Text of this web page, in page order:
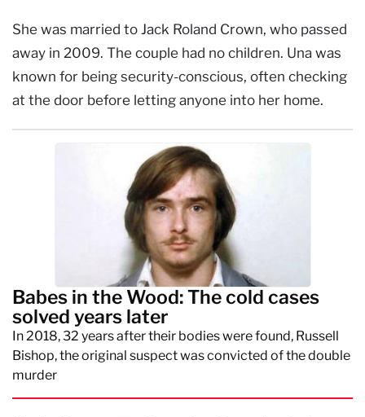
She was married to Jack Roland Crown, who passed
away in 2009. The couple had no children. Una was
known for being security-conscious, often checking
at the door before letting anyone into her home.
Babes in the Wood: The cold cases
solved years later
In 2018, 32 years after their bodies were found, Russell
Bishop, the original suspect was convicted of the double
murder